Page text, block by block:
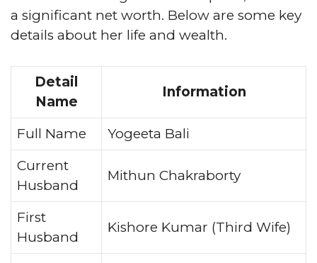
a significant net worth. Below are some key
details about her life and wealth.
Detail
Name
Information
Full Name
Yogeeta Bali
Current
Husband
Mithun Chakraborty
First
Husband
Kishore Kumar (Third Wife)